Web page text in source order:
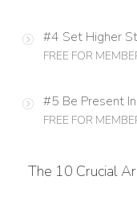
#4 Set Higher
FREE FOR
#5 Be Present
FREE FOR
The 10 Crucial